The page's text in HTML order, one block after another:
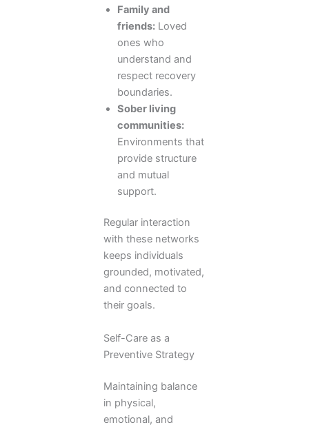
Family and
friends: Loved
ones who
understand and
respect recovery
boundaries.
Sober living
communities:
Environments that
provide structure
and mutual
support.
Regular interaction
with these networks
keeps individuals
grounded, motivated,
and connected to
their goals.
Self-Care as a
Preventive Strategy
Maintaining balance
in physical,
emotional, and